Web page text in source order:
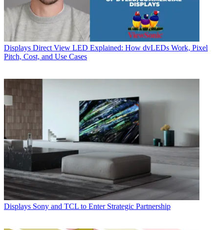
Displays Direct View LED Explained: How dvLEDs Work, Pixel
Pitch, Cost, and Use Cases
Displays Sony and TCL to Enter Strategic Partnership